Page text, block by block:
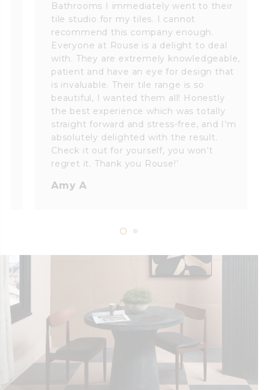
Bathrooms I immediately went to their
tile studio for my tiles. I cannot
recommend this company enough.
Everyone at Rouse is a delight to deal
with. They are extremely knowledgeable,
patient and have an eye for design that
is invaluable. Their tile range is so
beautiful, I wanted them all! Honestly
the best experience which was totally
straight forward and stress-free, and I’m
absolutely delighted with the result.
Check it out for yourself, you won’t
regret it. Thank you Rouse!’
Amy A